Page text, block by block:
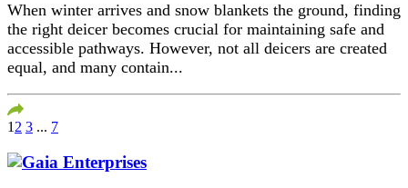
When winter arrives and snow blankets the ground, finding
the right deicer becomes crucial for maintaining safe and
accessible pathways. However, not all deicers are created
equal, and many contain...
1 2 3 ... 7